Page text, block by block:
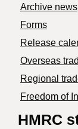
Archive news
Forms
Release
Overseas
Regional
Freedom of
HMRC